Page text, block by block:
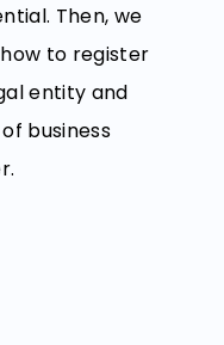
Then, we
to register
entity and
business